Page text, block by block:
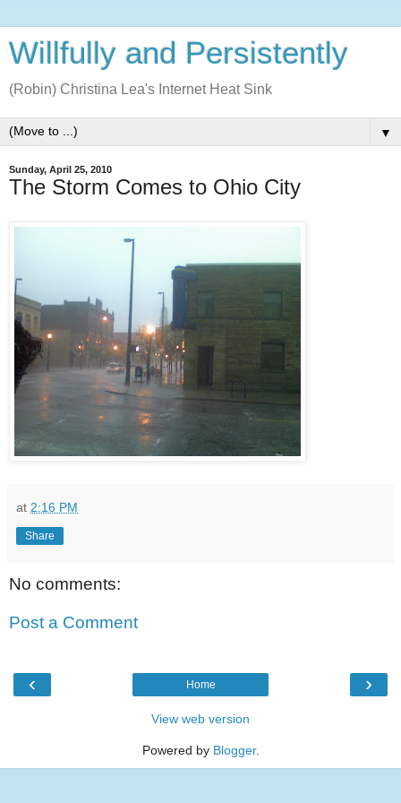
Willfully and Persistently
(Robin) Christina Lea's Internet Heat Sink
▼
Sunday, April 25, 2010
The Storm Comes to Ohio City
at 2:16 PM
Share
No comments:
Post a Comment
‹ ›
Home
View web version
Powered by Blogger.